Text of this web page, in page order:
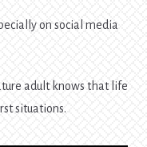
on social media
adult knows that life
situations.